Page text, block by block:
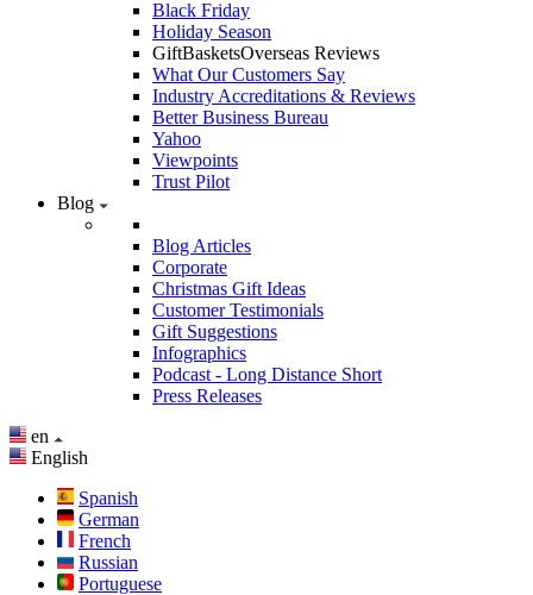
Black Friday
Holiday Season
GiftBasketsOverseas Reviews
What Our Customers Say
Industry Accreditations & Reviews
Better Business Bureau
Yahoo
Viewpoints
Trust Pilot
Blog
Blog Articles
Corporate
Christmas Gift Ideas
Customer Testimonials
Gift Suggestions
Infographics
Podcast - Long Distance Short
Press Releases
en
English
Spanish
German
French
Russian
Portuguese